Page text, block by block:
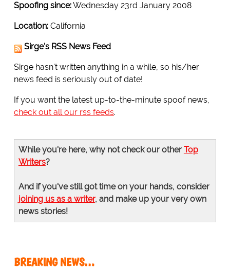
Spoofing since:Wednesday 23rd January 2008
Location: California
Sirge's RSS News Feed
Sirge hasn't written anything in a while, so his/her
news feed is seriously out of date!
If you want the latest up-to-the-minute spoof news,
check out all our rss feeds.
While you're here, why not check our other Top
Writers?
And if you've still got time on your hands, consider
joining us as a writer, and make up your very own
news stories!
BREAKING NEWS…